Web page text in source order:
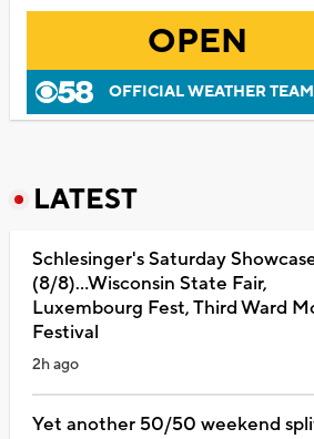
OPEN
OFFICIAL WEATHER TEAM
LATEST
Schlesinger's Saturday
(8/8)...Wisconsin State Fair,
Luxembourg Fest, Third Ward
Festival
2h ago
Yet another 50/50 weekend